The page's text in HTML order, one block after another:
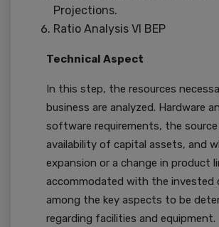
Projections.
Ratio Analysis VI BEP
Technical Aspect
In this step, the resources
business are analyzed. Hardware
software requirements, the source
availability of capital assets, and
expansion or a change in product
accommodated with the invested
among the key aspects to be
regarding facilities and equipment.